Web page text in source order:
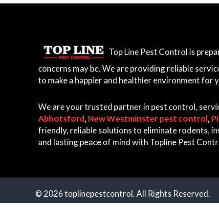
Top Line Pest Control is
concerns may be. We are providing reliable
to make a happier and healthier environment for
We are your trusted partner in pest control,
Abbotsford, New Westminster pest control,
friendly, reliable solutions to eliminate rodents,
and lasting peace of mind with Topline Pest
© 2026 toplinepestcontrol. All Rights Reserved.